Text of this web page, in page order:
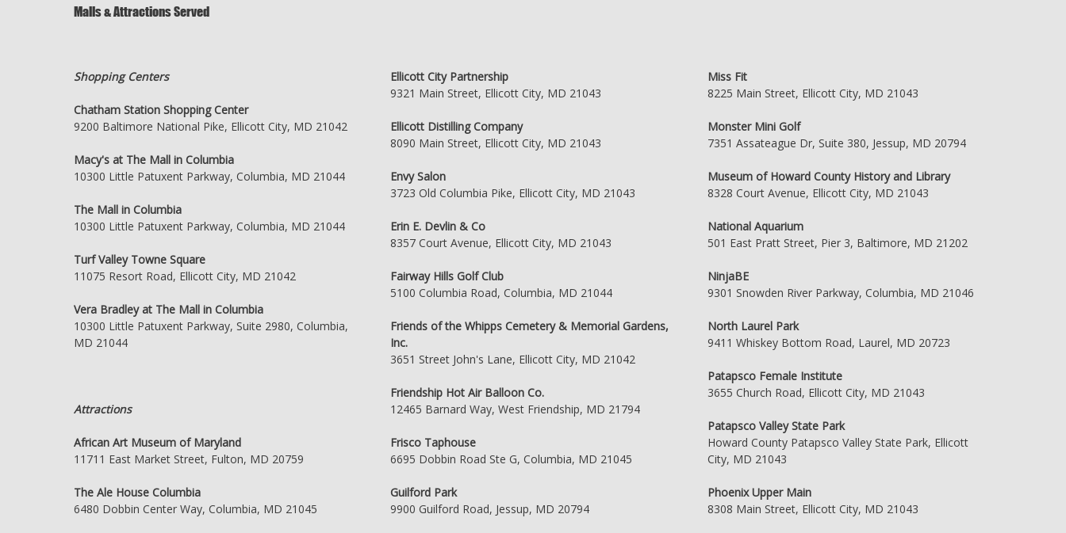
Malls & Attractions Served
Shopping Centers
Chatham Station Shopping Center
9200 Baltimore National Pike, Ellicott City, MD 21042
Macy's at The Mall in Columbia
10300 Little Patuxent Parkway, Columbia, MD 21044
The Mall in Columbia
10300 Little Patuxent Parkway, Columbia, MD 21044
Turf Valley Towne Square
11075 Resort Road, Ellicott City, MD 21042
Vera Bradley at The Mall in Columbia
10300 Little Patuxent Parkway, Suite 2980, Columbia,
MD 21044
Attractions
African Art Museum of Maryland
11711 East Market Street, Fulton, MD 20759
The Ale House Columbia
6480 Dobbin Center Way, Columbia, MD 21045
Ellicott City Partnership
9321 Main Street, Ellicott City, MD 21043
Ellicott Distilling Company
8090 Main Street, Ellicott City, MD 21043
Envy Salon
3723 Old Columbia Pike, Ellicott City, MD 21043
Erin E. Devlin & Co
8357 Court Avenue, Ellicott City, MD 21043
Fairway Hills Golf Club
5100 Columbia Road, Columbia, MD 21044
Friends of the Whipps Cemetery & Memorial Gardens,
Inc.
3651 Street John's Lane, Ellicott City, MD 21042
Friendship Hot Air Balloon Co.
12465 Barnard Way, West Friendship, MD 21794
Frisco Taphouse
6695 Dobbin Road Ste G, Columbia, MD 21045
Guilford Park
9900 Guilford Road, Jessup, MD 20794
Miss Fit
8225 Main Street, Ellicott City, MD 21043
Monster Mini Golf
7351 Assateague Dr, Suite 380, Jessup, MD 20794
Museum of Howard County History and Library
8328 Court Avenue, Ellicott City, MD 21043
National Aquarium
501 East Pratt Street, Pier 3, Baltimore, MD 21202
NinjaBE
9301 Snowden River Parkway, Columbia, MD 21046
North Laurel Park
9411 Whiskey Bottom Road, Laurel, MD 20723
Patapsco Female Institute
3655 Church Road, Ellicott City, MD 21043
Patapsco Valley State Park
Howard County Patapsco Valley State Park, Ellicott
City, MD 21043
Phoenix Upper Main
8308 Main Street, Ellicott City, MD 21043